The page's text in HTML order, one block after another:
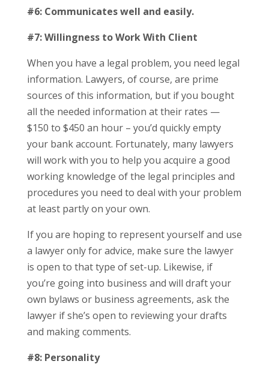
#6: Communicates well and easily.
#7:Willingness to Work With Client
When you have a legal problem, you need legal
information. Lawyers, of course, are prime
sources of this information, but if you bought
all the needed information at their rates —
$150 to $450 an hour – you’d quickly empty
your bank account. Fortunately, many lawyers
will work with you to help you acquire a good
working knowledge of the legal principles and
procedures you need to deal with your problem
at least partly on your own.
If you are hoping to represent yourself and use
a lawyer only for advice, make sure the lawyer
is open to that type of set-up. Likewise, if
you’re going into business and will draft your
own bylaws or business agreements, ask the
lawyer if she’s open to reviewing your drafts
and making comments.
#8: Personality